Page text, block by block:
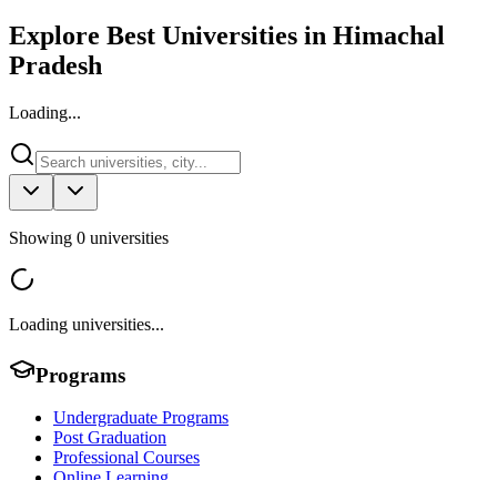
Explore Best Universities in Himachal
Pradesh
Loading...
Showing 0 universities
Loading universities...
Programs
Undergraduate Programs
Post Graduation
Professional Courses